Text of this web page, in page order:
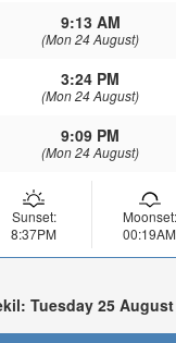
9:13 AM
(Mon 24 August)
3:24 PM
(Mon 24 August)
9:09 PM
(Mon 24 August)
Sunset:
8:37PM
Moonset:
00:19AM
Tuesday 25 August